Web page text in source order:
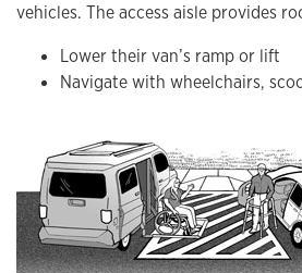
vehicles. The access aisle provides
Lower their van’s ramp or lift
Navigate with wheelchairs,